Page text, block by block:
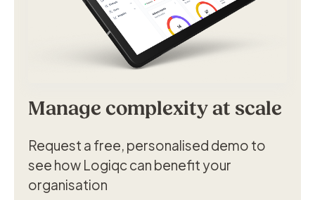
Manage complexity at scale
Request a free, personalised demo to
see how Logiqc can benefit your
organisation